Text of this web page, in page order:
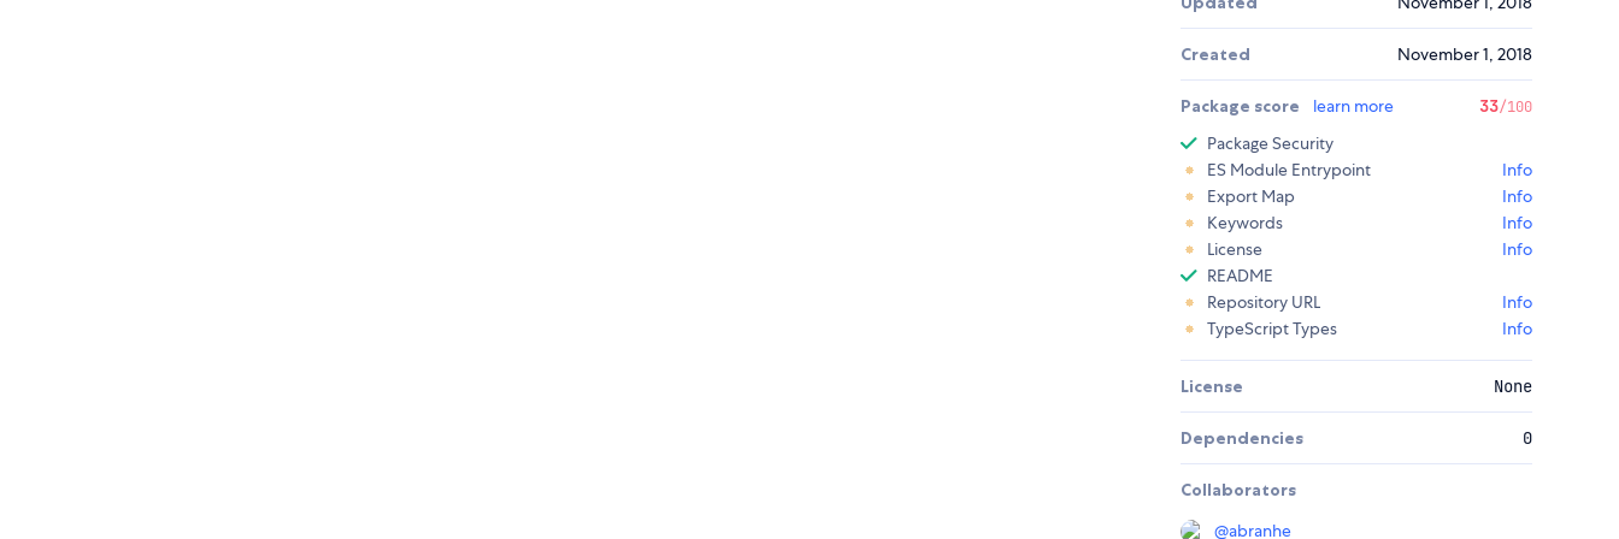
Created November 1, 2018
Package score learn more 33/100
Package Security
ES Module Entrypoint
Info
Export Map
Info
Keywords
Info
License
Info
README
Repository URL
Info
TypeScript Types
Info
License None
Dependencies 0
Collaborators
@abranhe